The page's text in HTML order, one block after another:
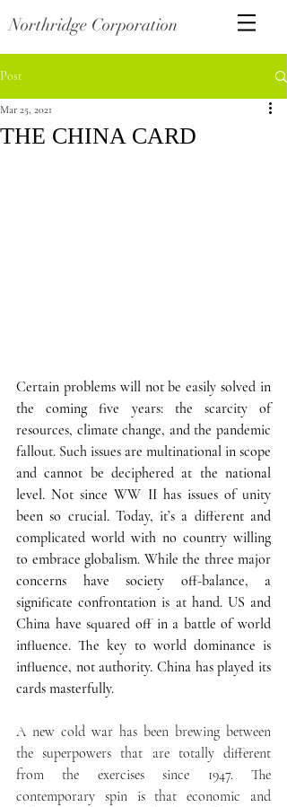
Northridge Corporation
Post
THE CHINA CARD
Mar 25, 2021
Certain problems will not be easily solved in
the coming five years: the scarcity of
resources, climate change, and the pandemic
fallout. Such issues are multinational in scope
and cannot be deciphered at the national
level. Not since WW II has issues of unity
been so crucial. Today, it’s a different and
complicated world with no country willing
to embrace globalism. While the three major
concerns have society off-balance, a
significate confrontation is at hand. US and
China have squared off in a battle of world
influence. The key to world dominance is
influence, not authority. China has played its
cards masterfully.
A new cold war has been brewing between
the superpowers that are totally different
from the exercises since 1947. The
contemporary spin is that economic and